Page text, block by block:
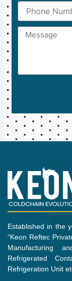
Phone
Number
Message
Established in the
“Keon Reftec
Manufacturing
Refrigerated
Refrigeration Unit